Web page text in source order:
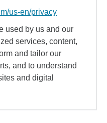
us-en/privacy
used by us and our
services, content,
and tailor our
and to understand
and digital